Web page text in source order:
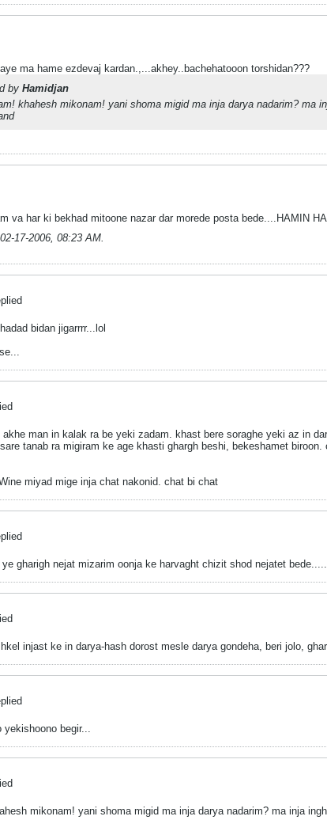
ma hame ezdevaj kardan.,...akhey..bachehatooon torshidan???
by Hamidjan
khahesh mikonam! yani shoma migid ma inja darya nadarim? ma
va har ki bekhad mitoone nazar dar morede posta bede....HAMIN
02-17-2006, 08:23 AM.
bidan jigarrrr...lol
man in kalak ra be yeki zadam. khast bere soraghe yeki az in
tanab ra migiram ke age khasti ghargh beshi, bekeshamet
miyad mige inja chat nakonid. chat bi chat
gharigh nejat mizarim oonja ke harvaght chizit shod nejatet bede...
injast ke in darya-hash dorost mesle darya gondeha, beri jolo,
yekishoono begir...
mikonam! yani shoma migid ma inja darya nadarim? ma inja